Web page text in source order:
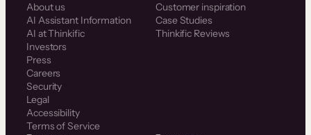
About us
AI Assistant Information
AI at Thinkific
Investors
Press
Careers
Security
Legal
Accessibility
Terms of Service
Customer inspiration
Case Studies
Thinkific Reviews